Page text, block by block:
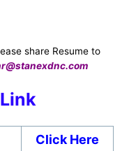
share Resume to
Click Here